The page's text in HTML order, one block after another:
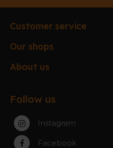
Customer service
Ordering & paying
Service, warranty &
Our shops
Antwerpen
Paal-Beringen
Zwijndrecht
Rumst
About us
About the stores
Contact
Follow us
Instagram
Facebook